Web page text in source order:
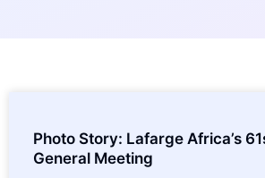
Photo Story: Lafarge Africa’s
General Meeting